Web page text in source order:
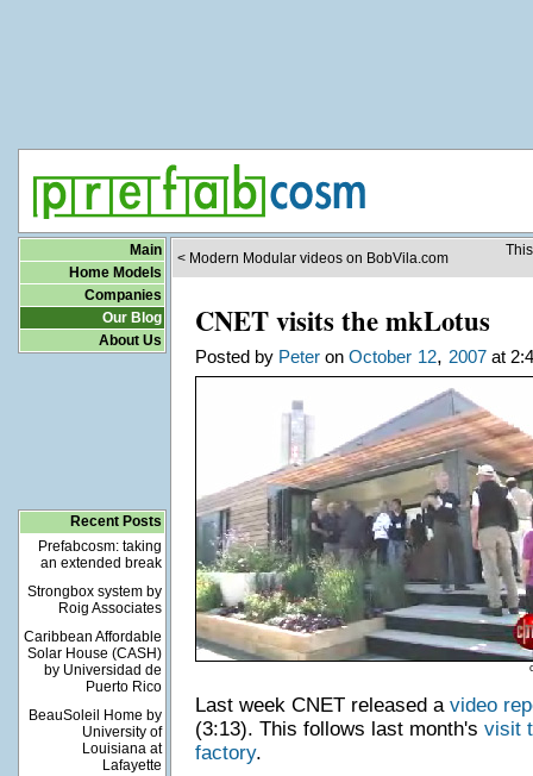
Main
Home Models
Companies
Our Blog
About Us
Recent Posts
Prefabcosm: taking
an extended break
Strongbox system by
Roig Associates
Caribbean Affordable
Solar House (CASH)
by Universidad de
Puerto Rico
BeauSoleil Home by
University of
Louisiana at
Lafayette
< Modern Modular videos on BobVila.com
CNET visits the mkLotus
Posted by Peteron October 12, 2007at
Last week CNET released a video
(3:13). This follows last month's visit
factory.